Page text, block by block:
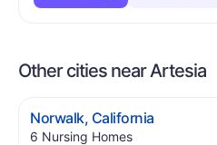
Other cities near Artesia
Norwalk, California.
6 Nursing Homes.